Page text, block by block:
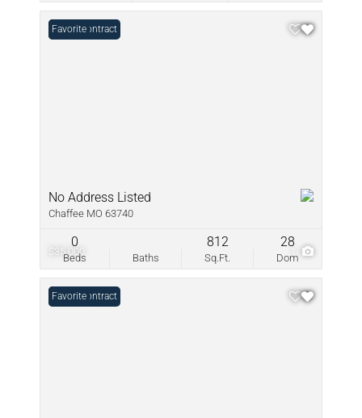
$35,000
Under Contract
Favorite
No Address Listed
Chaffee MO 63740
Beds
0
Baths Sq.Ft.
812
Dom
28
Under Contract
Favorite